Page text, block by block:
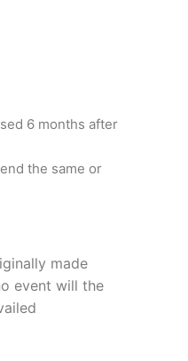
6 months after
the same or
made
event will the